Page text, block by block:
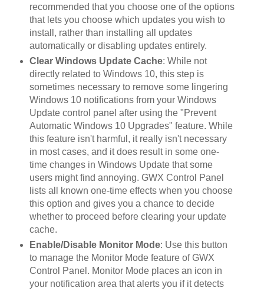
recommended that you choose one of the options
that lets you choose which updates you wish to
install, rather than installing all updates
automatically or disabling updates entirely.
Clear Windows Update Cache: While not
directly related to Windows 10, this step is
sometimes necessary to remove some lingering
Windows 10 notifications from your Windows
Update control panel after using the "Prevent
Automatic Windows 10 Upgrades" feature. While
this feature isn't harmful, it really isn't necessary
in most cases, and it does result in some one-
time changes in Windows Update that some
users might find annoying. GWX Control Panel
lists all known one-time effects when you choose
this option and gives you a chance to decide
whether to proceed before clearing your update
cache.
Enable/Disable Monitor Mode: Use this button
to manage the Monitor Mode feature of GWX
Control Panel. Monitor Mode places an icon in
your notification area that alerts you if it detects